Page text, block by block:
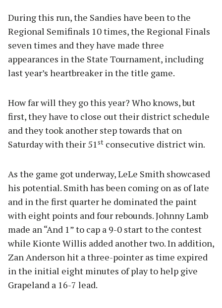
During this run, the Sandies have been to the
Regional Semifinals 10 times, the Regional Finals
seven times and they have made three
appearances in the State Tournament, including
last year’s heartbreaker in the title game.
How far will they go this year? Who knows, but
first, they have to close out their district schedule
and they took another step towards that on
Saturday with their 51st consecutive district win.
As the game got underway, LeLe Smith showcased
his potential. Smith has been coming on as of late
and in the first quarter he dominated the paint
with eight points and four rebounds. Johnny Lamb
made an “And 1” to cap a 9-0 start to the contest
while Kionte Willis added another two. In addition,
Zan Anderson hit a three-pointer as time expired
in the initial eight minutes of play to help give
Grapeland a 16-7 lead.